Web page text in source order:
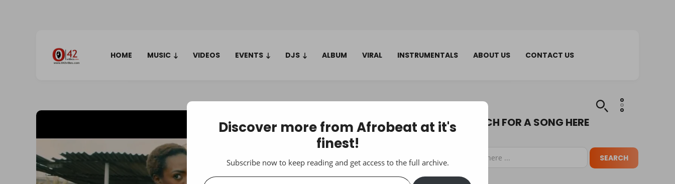
HOME MUSIC VIDEOS EVENTS DJS ALBUM VIRAL INSTRUMENTALS ABOUT US CONTACT US
SEARCH FOR A SONG HERE
Discover more from Afrobeat at it's
finest!
Subscribe now to keep reading and get access to the full archive.
Type your email…